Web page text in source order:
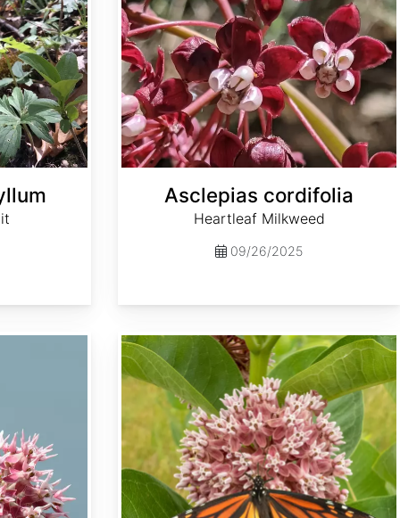
Asclepias cordifolia
Heartleaf Milkweed
09/26/2025